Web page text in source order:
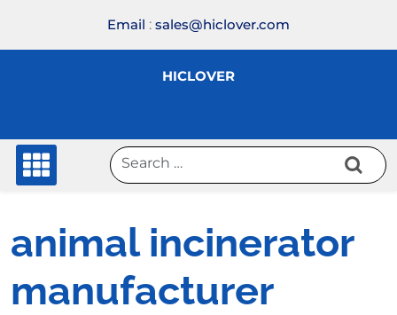
content
Email : sales@hiclover.com
HICLOVER
animal incinerator
manufacturer